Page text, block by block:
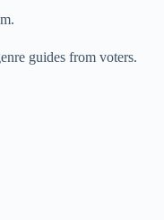
guides from voters.